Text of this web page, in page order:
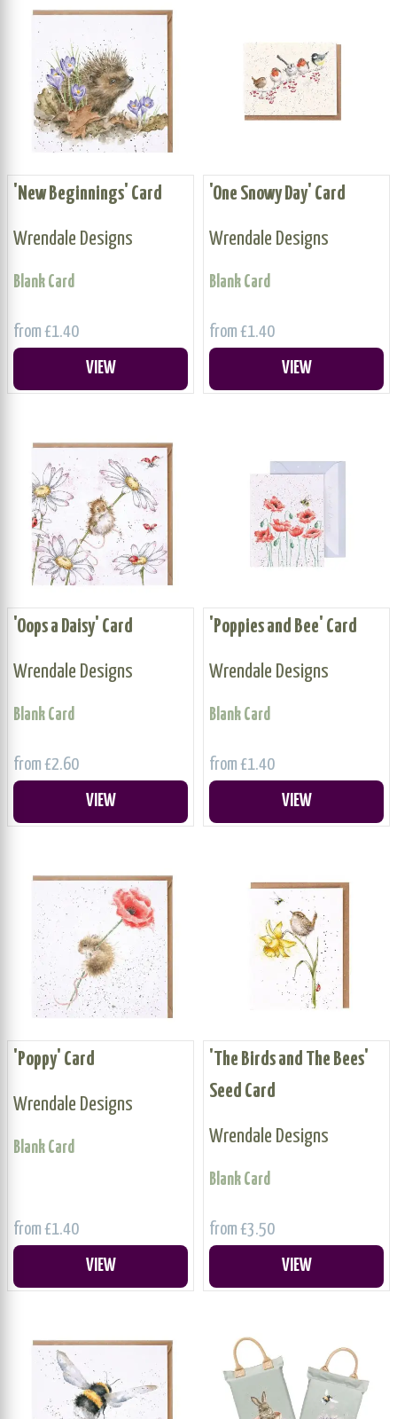
'New Beginnings' Card
Wrendale Designs
Blank Card
from £1.40
VIEW
'One Snowy Day' Card
Wrendale Designs
Blank Card
from £1.40
VIEW
'Oops a Daisy' Card
Wrendale Designs
Blank Card
from £2.60
VIEW
'Poppies and Bee' Card
Wrendale Designs
Blank Card
from £1.40
VIEW
'Poppy' Card
Wrendale Designs
Blank Card
from £1.40
VIEW
'The Birds and The Bees'
Seed Card
Wrendale Designs
Blank Card
from £3.50
VIEW